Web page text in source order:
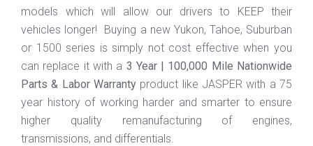
models which will allow our drivers to KEEP their
vehicles longer! Buying a new Yukon, Tahoe, Suburban
or 1500 series is simply not cost effective when you
can replace it with a 3 Year | 100,000 Mile Nationwide
Parts & Labor Warranty product like JASPER with a 75
year history of working harder and smarter to ensure
higher quality remanufacturing of engines,
transmissions, and differentials.